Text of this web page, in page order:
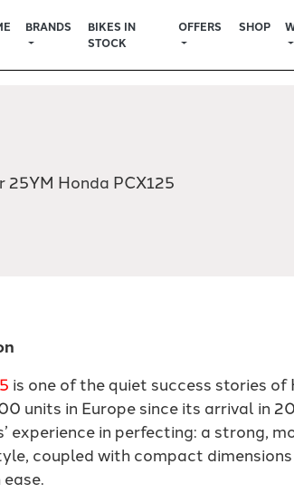
BRANDS
BIKES IN
STOCK
OFFERS SHOP
is one of the quiet success stories
units in Europe since its arrival in
experience in perfecting: a strong,
coupled with compact